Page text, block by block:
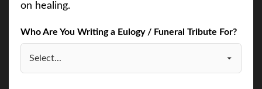
on healing.
Who Are You Writing a Eulogy / Funeral Tribute For?